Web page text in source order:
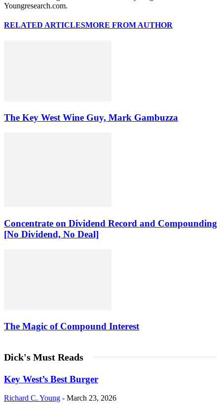
Youngresearch.com.
RELATED ARTICLESMORE FROM AUTHOR
The Key West Wine Guy, Mark Gambuzza
Concentrate on Dividend Record and Compounding
[No Dividend, No Deal]
The Magic of Compound Interest
Dick's Must Reads
Key West’s Best Burger
Richard C. Young - March 23, 2026